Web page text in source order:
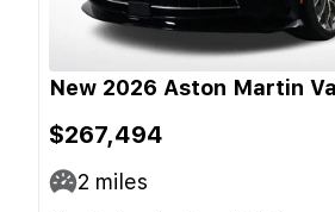
New 2026 Aston Martin
$267,494
2 miles